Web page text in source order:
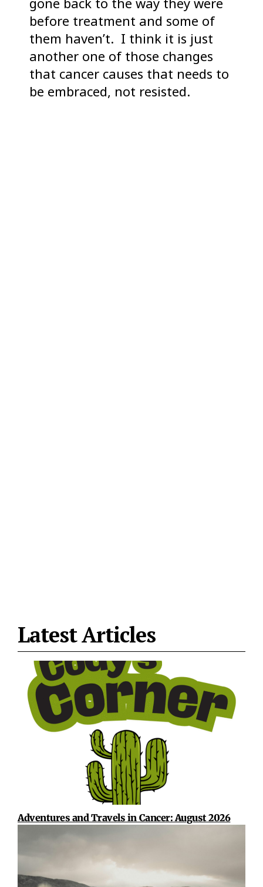
before treatment and some of
them haven’t. I think it is just
another one of those changes
that cancer causes that needs to
be embraced, not resisted.
Latest Articles
Adventures and Travels in Cancer: August 2026